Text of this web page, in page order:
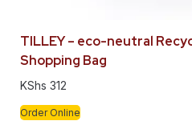
TILLEY – eco-neutral
Shopping Bag
KShs 312
Order Online